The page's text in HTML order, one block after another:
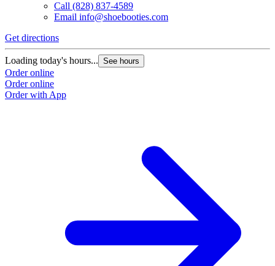
Call (828) 837-4589
Email info@shoebooties.com
Get directions
Loading today's hours... See hours
Order online
Order online
Order with App